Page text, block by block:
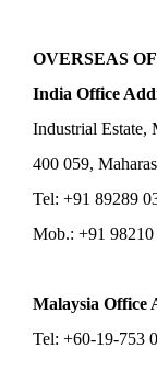
OVERSEAS
India Office
Industrial Estate,
400 059,
Tel: +91 89289
Mob.: +91
Malaysia Office
Tel: +60-19-753